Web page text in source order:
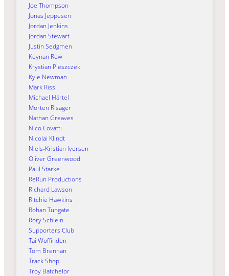
Joe Thompson
Jonas Jeppesen
Jordan Jenkins
Jordan Stewart
Justin Sedgmen
Keynan Rew
Krystian Pieszczek
Kyle Newman
Mark Riss
Michael Härtel
Morten Risager
Nathan Greaves
Nico Covatti
Nicolai Klindt
Niels-Kristian Iversen
Oliver Greenwood
Paul Starke
ReRun Productions
Richard Lawson
Ritchie Hawkins
Rohan Tungate
Rory Schlein
Supporters Club
Tai Woffinden
Tom Brennan
Track Shop
Troy Batchelor